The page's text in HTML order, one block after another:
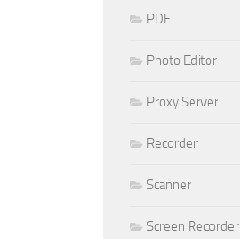
PDF
Photo Editor
Proxy Server
Recorder
Scanner
Screen Recorder